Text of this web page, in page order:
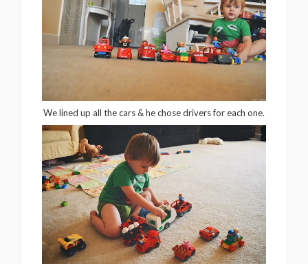
We lined up all the cars & he chose drivers for each one.